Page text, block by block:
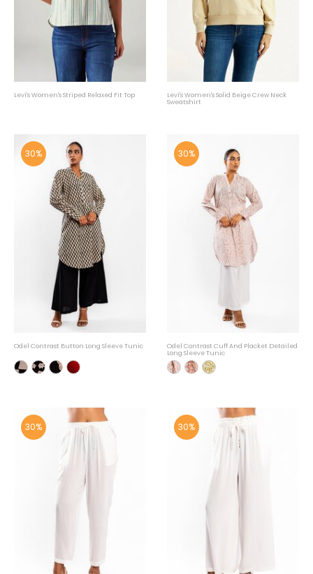
Levi's Women's Striped Relaxed Fit Top
Levi's Women's Solid Beige Crew Neck
Sweatshirt
30%
Odel Contrast Button Long Sleeve Tunic
30%
Odel Contrast Cuff And Placket Detailed
Long Sleeve Tunic
30% 30%